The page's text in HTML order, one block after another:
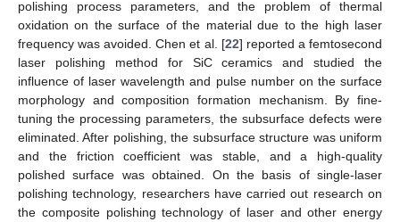
polishing process parameters, and the problem of thermal
oxidation on the surface of the material due to the high laser
frequency was avoided. Chen et al. [22] reported a femtosecond
laser polishing method for SiC ceramics and studied the
influence of laser wavelength and pulse number on the surface
morphology and composition formation mechanism. By fine-
tuning the processing parameters, the subsurface defects were
eliminated. After polishing, the subsurface structure was uniform
and the friction coefficient was stable, and a high-quality
polished surface was obtained. On the basis of single-laser
polishing technology, researchers have carried out research on
the composite polishing technology of laser and other energy